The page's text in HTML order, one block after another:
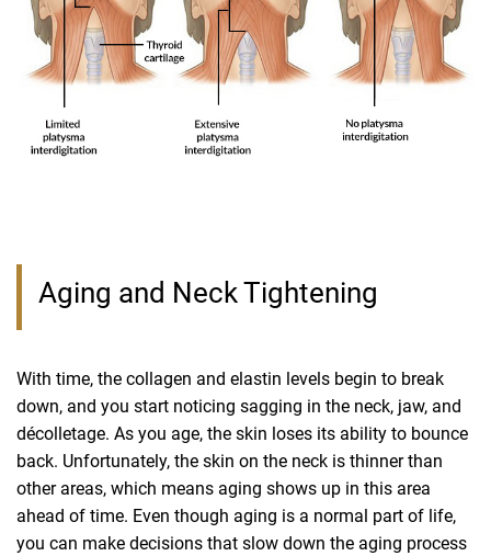
Aging and Neck Tightening
With time, the collagen and elastin levels begin to break
down, and you start noticing sagging in the neck, jaw, and
décolletage. As you age, the skin loses its ability to bounce
back. Unfortunately, the skin on the neck is thinner than
other areas, which means aging shows up in this area
ahead of time. Even though aging is a normal part of life,
you can make decisions that slow down the aging process